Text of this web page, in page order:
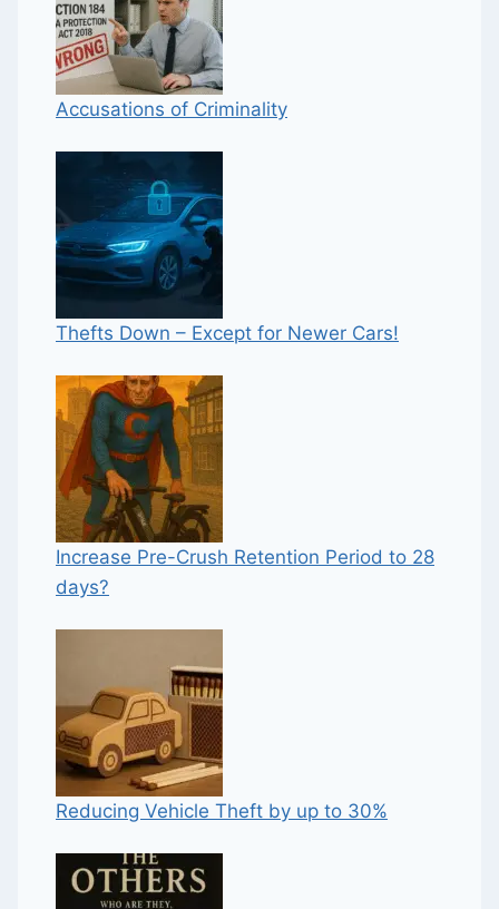
Accusations of Criminality
Thefts Down – Except for Newer Cars!
Increase Pre-Crush Retention Period to 28
days?
Reducing Vehicle Theft by up to 30%